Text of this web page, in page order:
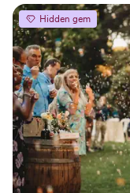
even think to
fabulous and her
friends and family
Hidden gem